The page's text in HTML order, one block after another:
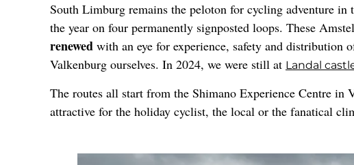
South Limburg remains the peloton for cycling adventure in
the year on four permanently signposted loops. These
renewed with an eye for experience, safety and distribution
Valkenburg ourselves. In 2024, we were still at Landal
The routes all start from the Shimano Experience Centre in
attractive for the holiday cyclist, the local or the fanatical